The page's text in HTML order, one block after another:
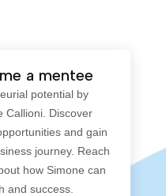
a mentee
potential by
Callioni. Discover
and gain
journey. Reach
how Simone can
and success.